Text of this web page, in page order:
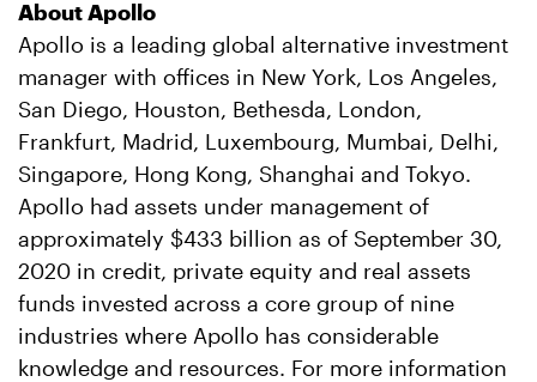
About Apollo
Apollo is a leading global alternative investment
manager with offices in New York, Los Angeles,
San Diego, Houston, Bethesda, London,
Frankfurt, Madrid, Luxembourg, Mumbai, Delhi,
Singapore, Hong Kong, Shanghai and Tokyo.
Apollo had assets under management of
approximately $433 billion as of September 30,
2020 in credit, private equity and real assets
funds invested across a core group of nine
industries where Apollo has considerable
knowledge and resources. For more information